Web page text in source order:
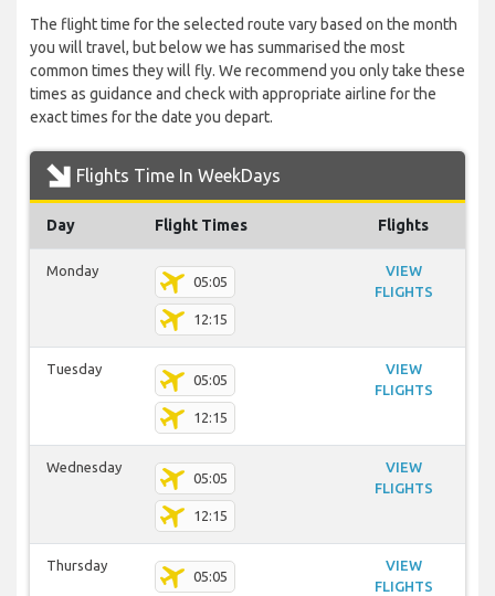
The flight time for the selected route vary based on the month
you will travel, but below we has summarised the most
common times they will fly. We recommend you only take these
times as guidance and check with appropriate airline for the
exact times for the date you depart.
Flights Time In WeekDays
Day Flight Times Flights
Monday
05:05
12:15
VIEW
FLIGHTS
Tuesday
05:05
12:15
VIEW
FLIGHTS
Wednesday
05:05
12:15
VIEW
FLIGHTS
Thursday
05:05
VIEW
FLIGHTS